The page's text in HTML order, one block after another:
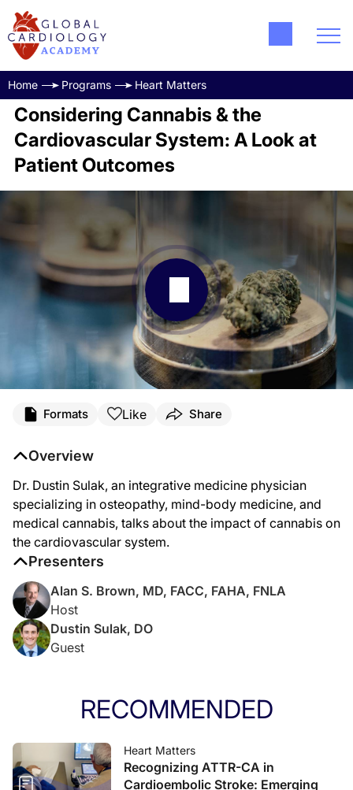
Home Programs Heart Matters
Considering Cannabis & the
Cardiovascular System: A Look at
Patient Outcomes
Well, there is some observational data that associates either reporting
I tell patients that when dosed appropriately, if they're under the supervision
Dr. Brown:
That was Dr. Dustin Sulak talking about cannabis and cardiovascular
Formats Like Share
Overview
Dr. Dustin Sulak, an integrative medicine physician
specializing in osteopathy, mind-body medicine, and
medical cannabis, talks about the impact of cannabis on
the cardiovascular system.
Presenters
Alan S. Brown, MD, FACC, FAHA, FNLA
Host
Dustin Sulak, DO
Guest
RECOMMENDED
Heart Matters
Recognizing ATTR-CA in
Cardioembolic Stroke: Emerging